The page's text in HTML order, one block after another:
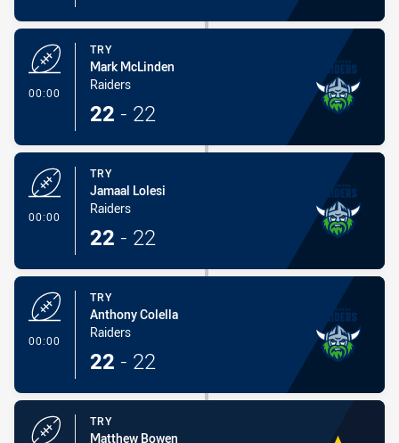
00:00
TRY
Mark McLinden
Raiders
22 - 22
00:00
TRY
Jamaal Lolesi
Raiders
22 - 22
00:00
TRY
Anthony Colella
Raiders
22 - 22
TRY
Matthew Bowen